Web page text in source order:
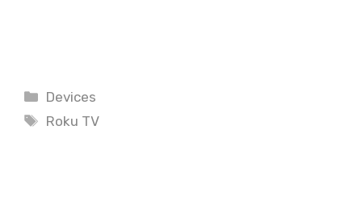
Categories
Devices
Tags
Roku TV